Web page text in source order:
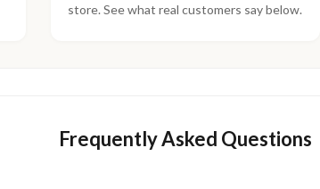
store. See what real customers say below.
Frequently Asked Questions